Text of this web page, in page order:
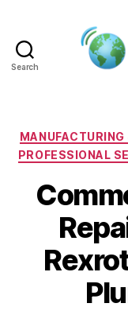
Search
PROFESSIONAL